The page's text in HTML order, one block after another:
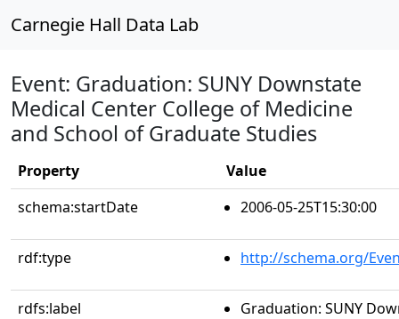
Carnegie Hall Data Lab
Event: Graduation: SUNY Downstate
Medical Center College of Medicine
and School of Graduate Studies
Property
Value
schema:startDate
2006-05-25T15:30:00
rdf:type http://schema.org/
rdfs:label
Graduation: SUNY